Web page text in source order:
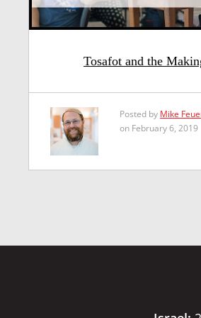
Tosafot and the
Posted by Mike
on February 6, 2019